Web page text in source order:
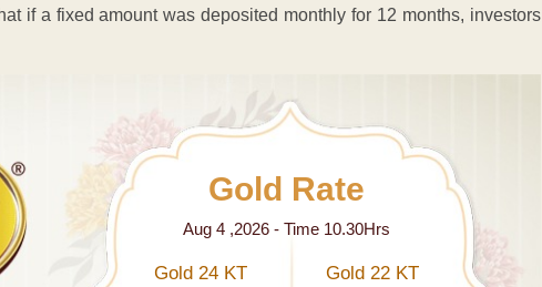
if a fixed amount was deposited monthly for 12 months, investors
Gold Rate
Aug 4 ,2026 - Time 10.30Hrs
Gold 24 KT Gold 22 KT